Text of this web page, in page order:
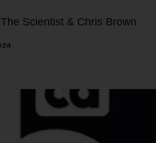
Scientist & Chris Brown